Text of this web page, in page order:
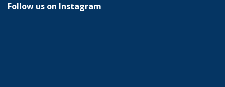
Follow us on Instagram